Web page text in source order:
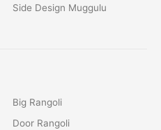
Side Design Muggulu
Big Rangoli
Door Rangoli